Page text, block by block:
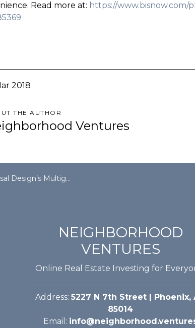
Read more at: https://www.bisnow.com/
2018
THE AUTHOR
Ventures
Multigenerational, Multifamily Appeal
NEIGHBORHOOD
VENTURES
Online Real Estate Investing for
Address: 5227 N 7th Street | Phoenix,
85014
Email: